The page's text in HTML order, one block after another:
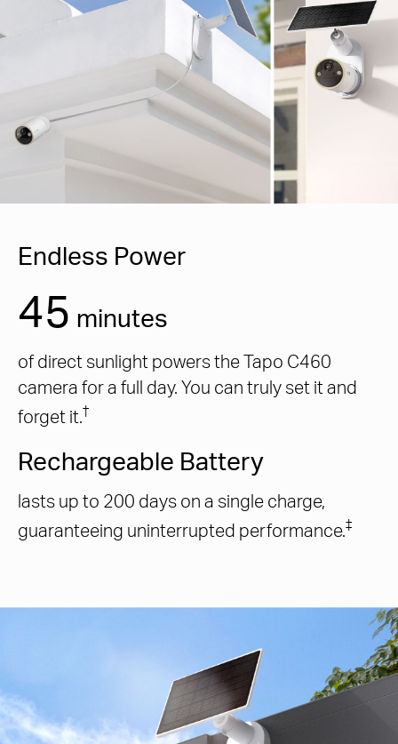
Endless Power
45 minutes
of direct sunlight powers the Tapo C460
camera for a full day. You can truly set it and
forget it.†
Rechargeable Battery
lasts up to 200 days on a single charge,
guaranteeing uninterrupted performance.‡